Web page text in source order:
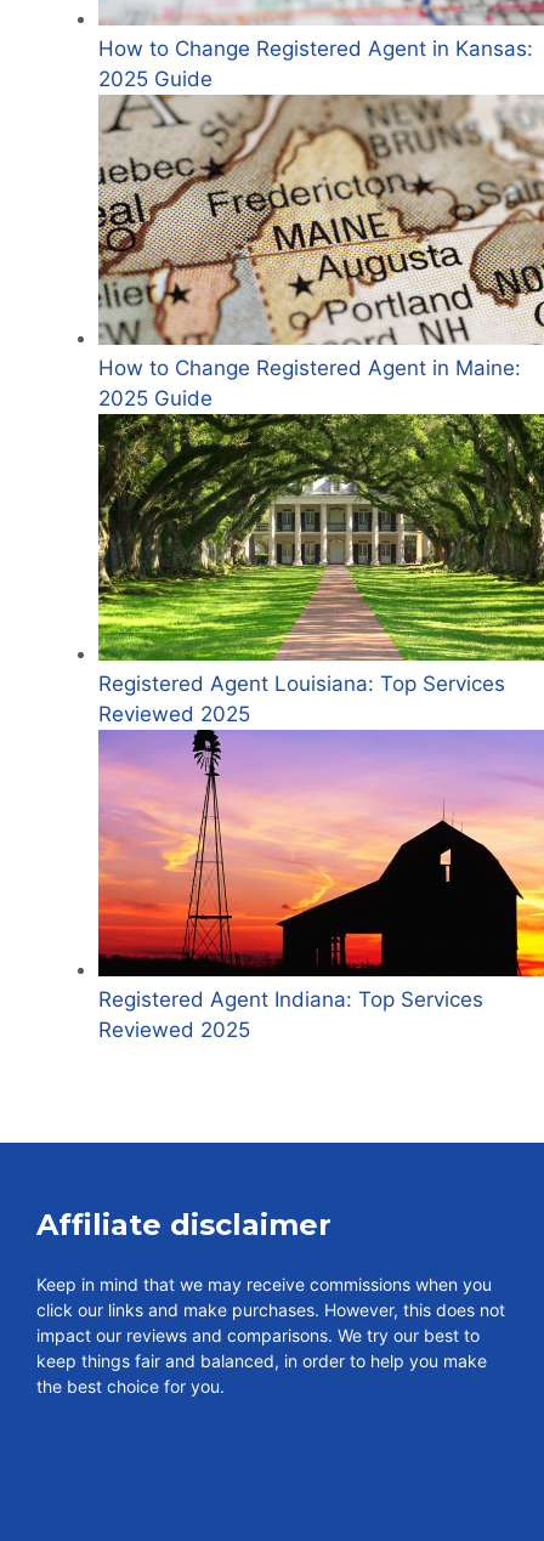
How to Change Registered Agent in Kansas:
2025 Guide
How to Change Registered Agent in Maine:
2025 Guide
Registered Agent Louisiana: Top Services
Reviewed 2025
Registered Agent Indiana: Top Services
Reviewed 2025
Affiliate disclaimer
Keep in mind that we may receive commissions when you
click our links and make purchases. However, this does not
impact our reviews and comparisons. We try our best to
keep things fair and balanced, in order to help you make
the best choice for you.